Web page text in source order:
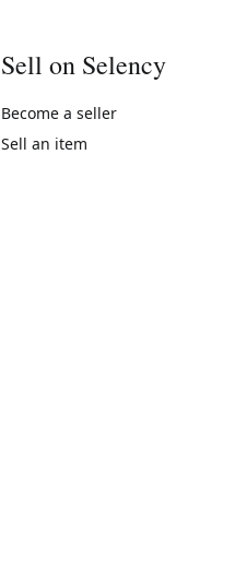
Sell on Selency
Become a seller
Sell an item